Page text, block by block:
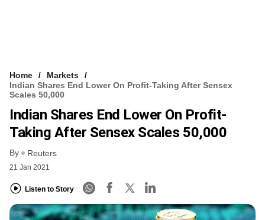
Home
Markets
Indian Shares End Lower On Profit-Taking After Sensex
Scales 50,000
Indian Shares End Lower On Profit-
Taking After Sensex Scales 50,000
By Reuters
21 Jan 2021
Listen to Story